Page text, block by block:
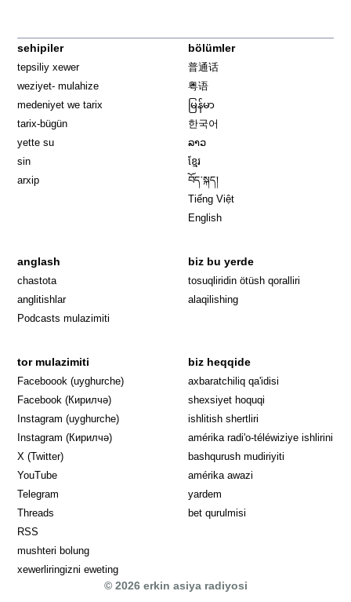
sehipiler
tepsiliy xewer
weziyet- mulahize
medeniyet we tarix
tarix-bügün
yette su
sin
arxip
bölümler
普通话
粤语
မြန်မာ
한국어
ລາວ
ខ្មែរ
བོད་སྐད།
Tiếng Việt
English
anglash
chastota
anglitishlar
Podcasts mulazimiti
biz bu yerde
tosuqliridin ötüsh qoralliri
alaqilishing
tor mulazimiti
Faceboook (uyghurche) Opens in new window
Facebook (Кирилчә) Opens in new window
Instagram (uyghurche) Opens in new window
Instagram (Кирилчә) Opens in new window
X (Twitter)
YouTube
Telegram
Threads
RSS
mushteri bolung
xewerliringizni eweting
biz heqqide
axbaratchiliq qa'idisi
shexsiyet hoquqi
ishlitish shertliri
amérika radi'o-téléwiziye ishlirini
bashqurush mudiriyiti
amérika awazi
yardem
bet qurulmisi
© 2026 erkin asiya radiyosi